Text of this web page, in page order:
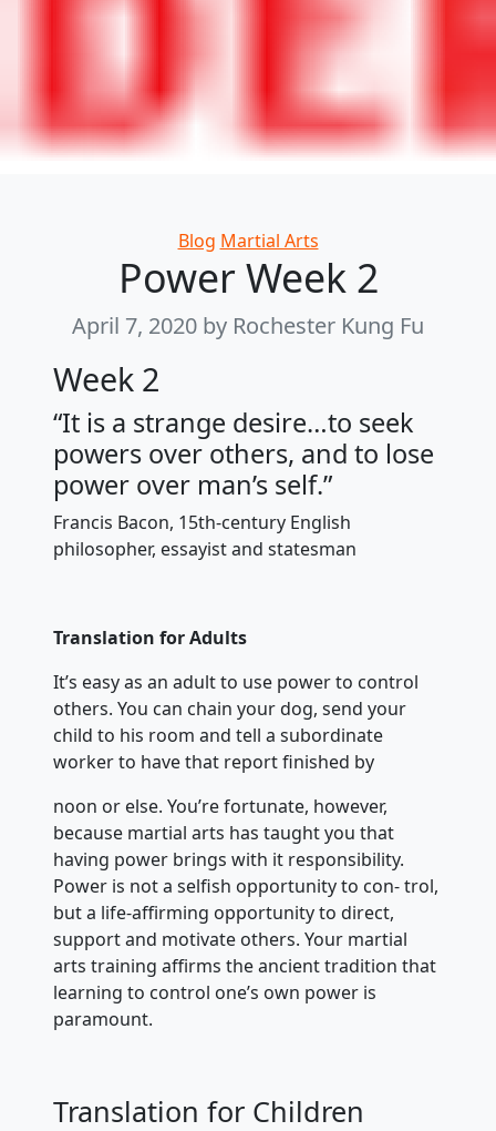
Categories
Blog Martial Arts
Power Week 2
April 7, 2020 by Rochester Kung Fu
Week 2
“It is a strange desire…to seek
powers over others, and to lose
power over man’s self.”
Francis Bacon, 15th-century English
philosopher, essayist and statesman
Translation for Adults
It’s easy as an adult to use power to control
others. You can chain your dog, send your
child to his room and tell a subordinate
worker to have that report finished by
noon or else. You’re fortunate, however,
because martial arts has taught you that
having power brings with it responsibility.
Power is not a selfish opportunity to con- trol,
but a life-affirming opportunity to direct,
support and motivate others. Your martial
arts training affirms the ancient tradition that
learning to control one’s own power is
paramount.
Translation for Children